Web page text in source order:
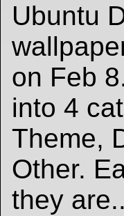
Ubuntu
on Feb
into 4
Theme,
Other.
they